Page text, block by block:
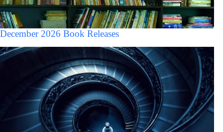
December 2026 Book Releases